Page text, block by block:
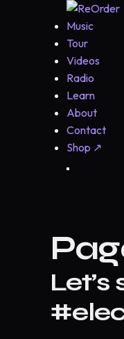
Music
Tour
Videos
Radio
Learn
About
Contact
Shop ↗